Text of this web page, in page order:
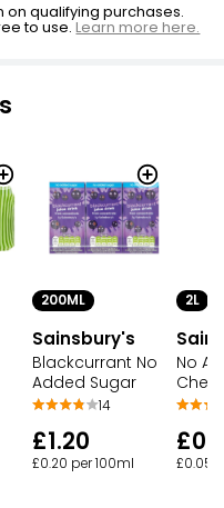
on qualifying purchases.
to use.Learn more here.
200ML
Sainsbury's
Blackcurrant No
Added Sugar
14
£1.20
£0.20 per 100ml
2L
No
£0.05